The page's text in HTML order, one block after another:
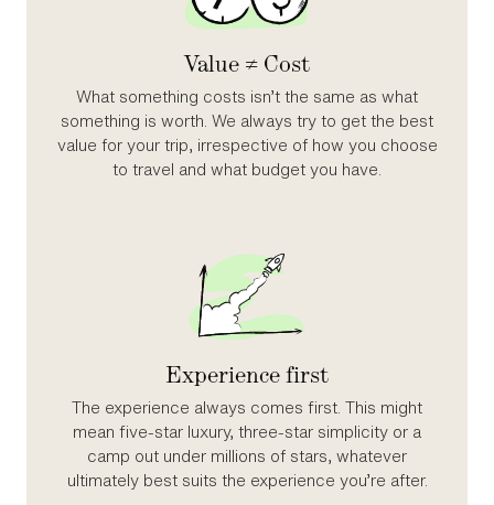
Value ≠ Cost
What something costs isn’t the same as what
something is worth. We always try to get the best
value for your trip, irrespective of how you choose
to travel and what budget you have.
Experience first
The experience always comes first. This might
mean five‑star luxury, three‑star simplicity or a
camp out under millions of stars, whatever
ultimately best suits the experience you’re after.